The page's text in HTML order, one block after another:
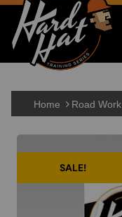
Main navigation
Home Road Work
SALE!